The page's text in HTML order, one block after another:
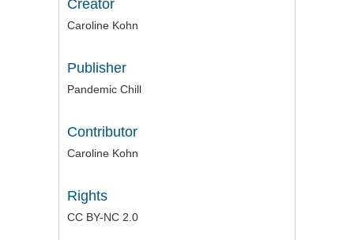
Creator
Caroline Kohn
Publisher
Pandemic Chill
Contributor
Caroline Kohn
Rights
CC BY-NC 2.0